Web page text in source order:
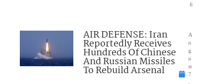
6
AIR DEFENSE: Iran
Reportedly Receives
Hundreds Of Chinese
And Russian Missiles
To Rebuild Arsenal
A
u
g
u
st
7